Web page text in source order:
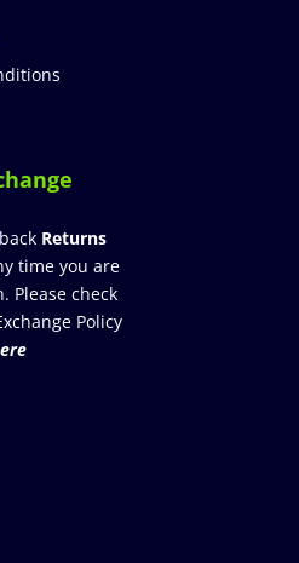
Returns
time you are
Please check
Policy